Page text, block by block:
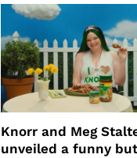
Knorr and Meg
unveiled a funny